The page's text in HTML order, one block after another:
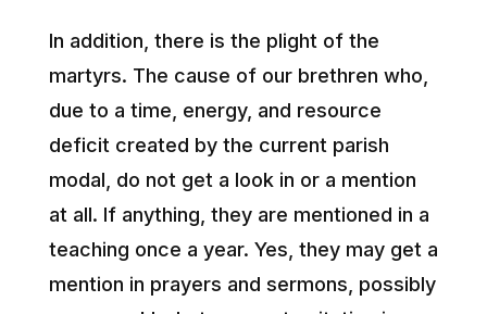
In addition, there is the plight of the
martyrs. The cause of our brethren who,
due to a time, energy, and resource
deficit created by the current parish
modal, do not get a look in or a mention
at all. If anything, they are mentioned in a
teaching once a year. Yes, they may get a
mention in prayers and sermons, possibly